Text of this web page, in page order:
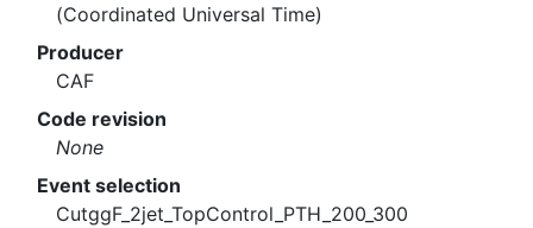
(Coordinated Universal Time)
Producer
CAF
Code revision
None
Event selection
CutggF_2jet_TopControl_PTH_200_300